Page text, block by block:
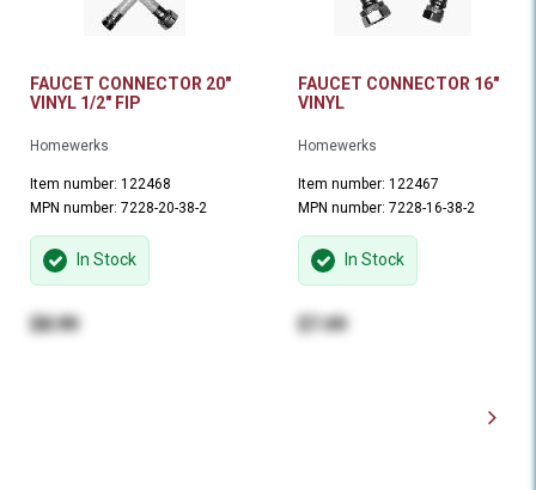
FAUCET CONNECTOR 20"
VINYL 1/2" FIP
Homewerks
Item number: 122468
MPN number: 7228-20-38-2
In Stock
$8.99
FAUCET CONNECTOR 16"
VINYL
Homewerks
Item number: 122467
MPN number: 7228-16-38-2
In Stock
$7.49